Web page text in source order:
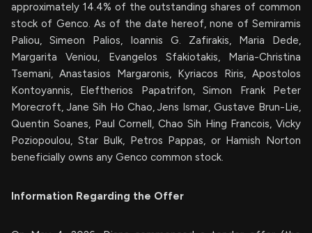
approximately 14.4% of the outstanding shares of common
stock of Genco. As of the date hereof, none of Semiramis
Paliou, Simeon Palios, Ioannis G. Zafirakis, Maria Dede,
Margarita Veniou, Evangelos Sfakiotakis, Maria-Christina
Tsemani, Anastasios Margaronis, Kyriacos Riris, Apostolos
Kontoyannis, Eleftherios Papatrifon, Simon Frank Peter
Morecroft, Jane Sih Ho Chao, Jens Ismar, Gustave Brun-Lie,
Quentin Soanes, Paul Cornell, Chao Sih Hing Francois, Vicky
Poziopoulou, Star Bulk, Petros Pappas, or Hamish Norton
beneficially owns any Genco common stock.
Information Regarding the Offer